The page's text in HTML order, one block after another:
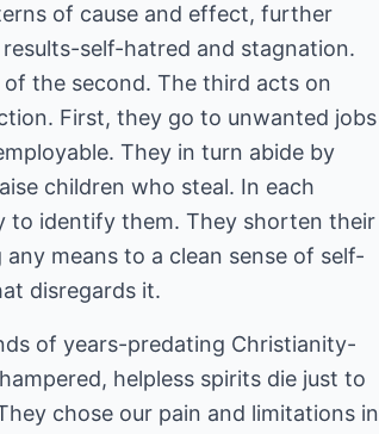
of cause and effect, further
self-hatred and stagnation.
the second. The third acts on
First, they go to unwanted jobs
They in turn abide by
children who steal. In each
to identify them. They shorten their
means to a clean sense of self-
disregards it.
of years-predating Christianity-
helpless spirits die just to
chose our pain and limitations in